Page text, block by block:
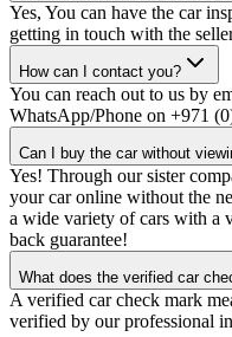
Yes, You can have the car
getting in touch with the
How can I contact you?
You can reach out to us by
WhatsApp/Phone on +971
Can I buy the car without
Yes! Through our sister
your car online without the
a wide variety of cars with a
back guarantee!
What does the verified car
A verified car check mark
verified by our professional